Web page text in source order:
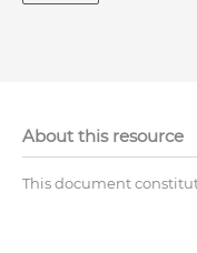
About this resource
This document